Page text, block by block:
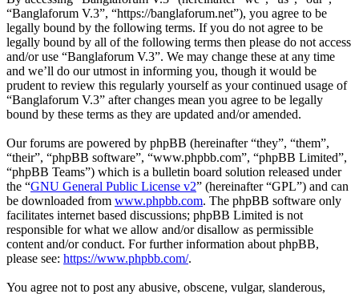
“Banglaforum V.3”, “https://banglaforum.net”), you agree to be
legally bound by the following terms. If you do not agree to be
legally bound by all of the following terms then please do not access
and/or use “Banglaforum V.3”. We may change these at any time
and we’ll do our utmost in informing you, though it would be
prudent to review this regularly yourself as your continued usage of
“Banglaforum V.3” after changes mean you agree to be legally
bound by these terms as they are updated and/or amended.
Our forums are powered by phpBB (hereinafter “they”, “them”,
“their”, “phpBB software”, “www.phpbb.com”, “phpBB Limited”,
“phpBB Teams”) which is a bulletin board solution released under
the “GNU General Public License v2” (hereinafter “GPL”) and can
be downloaded from www.phpbb.com. The phpBB software only
facilitates internet based discussions; phpBB Limited is not
responsible for what we allow and/or disallow as permissible
content and/or conduct. For further information about phpBB,
please see: https://www.phpbb.com/.
You agree not to post any abusive, obscene, vulgar, slanderous,